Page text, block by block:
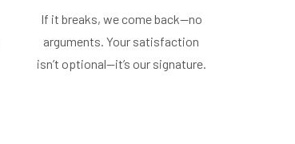
If it breaks, we come back—no
arguments. Your satisfaction
isn’t optional—it’s our signature.